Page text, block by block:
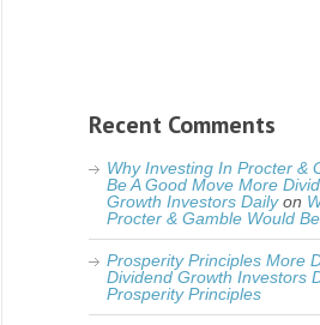
Recent Comments
Why Investing In Procter &
Be A Good Move More
Growth Investors Dailyon
Procter & Gamble Would
Prosperity Principles More
Dividend Growth Investors
Prosperity Principles